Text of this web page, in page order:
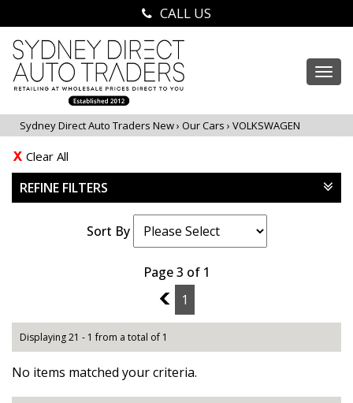
CALL US
Sydney Direct Auto Traders New› Our Cars › VOLKSWAGEN
Clear All
REFINE FILTERS
Sort By
Page 3 of 1
2
1
Displaying 21 - 1 from a total of 1
No items matched your criteria.